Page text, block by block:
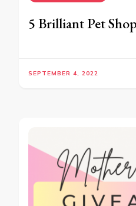
5 Brilliant Pet
SEPTEMBER 4, 2022